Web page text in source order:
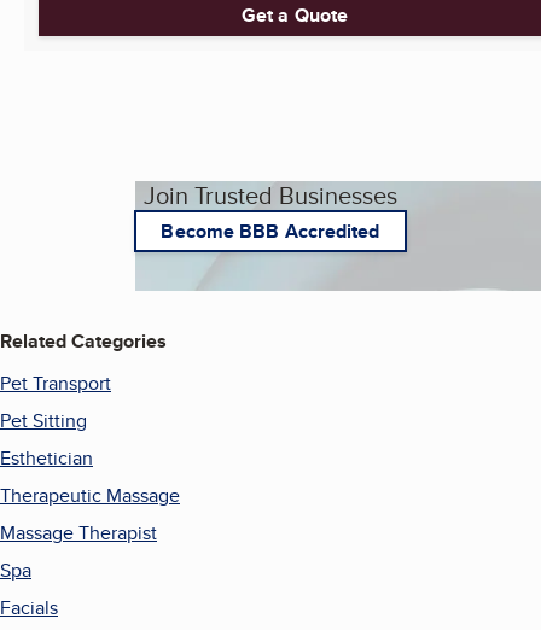
Get a Quote
Join Trusted Businesses
Become BBB Accredited
Related Categories
Pet Transport
Pet Sitting
Esthetician
Therapeutic Massage
Massage Therapist
Spa
Facials